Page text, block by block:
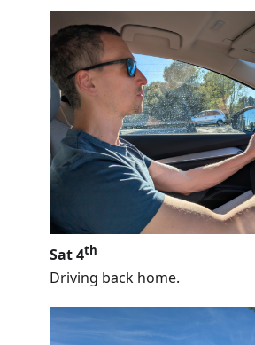
Sat 4th
Driving back home.